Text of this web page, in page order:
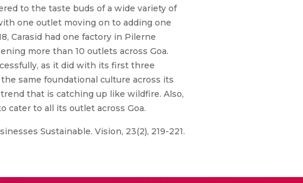
to the taste buds of a wide variety of
one outlet moving on to adding one
Carasid had one factory in Pilerne
more than 10 outlets across Goa.
as it did with its first three
same foundational culture across its
that is catching up like wildfire. Also,
cater to all its outlet across Goa.
Sustainable. Vision, 23(2), 219-221.